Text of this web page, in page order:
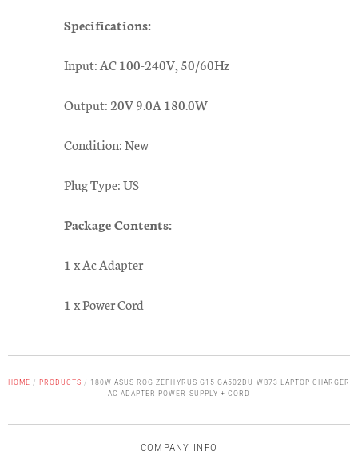
Specifications:
Input: AC 100-240V, 50/60Hz
Output: 20V 9.0A 180.0W
Condition: New
Plug Type: US
Package Contents:
1 x Ac Adapter
1 x Power Cord
HOME / PRODUCTS / 180W ASUS ROG ZEPHYRUS G15 GA502DU-WB73 LAPTOP CHARGER
AC ADAPTER POWER SUPPLY + CORD
COMPANY INFO